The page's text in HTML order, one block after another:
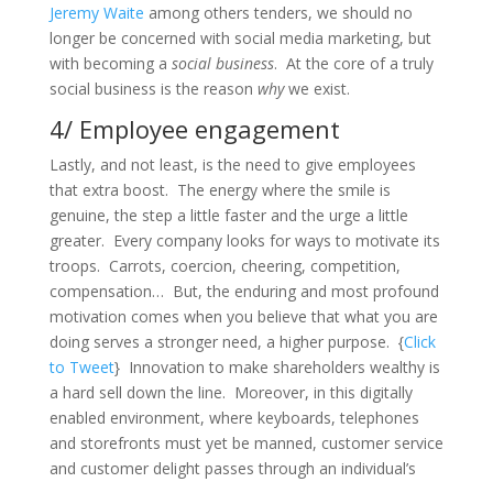
Jeremy Waite among others tenders, we should no
longer be concerned with social media marketing, but
with becoming a social business. At the core of a truly
social business is the reason whywe exist.
4/ Employee engagement
Lastly, and not least, is the need to give employees
that extra boost. The energy where the smile is
genuine, the step a little faster and the urge a little
greater. Every company looks for ways to motivate its
troops. Carrots, coercion, cheering, competition,
compensation… But, the enduring and most profound
motivation comes when you believe that what you are
doing serves a stronger need, a higher purpose. {Click
to Tweet} Innovation to make shareholders wealthy is
a hard sell down the line. Moreover, in this digitally
enabled environment, where keyboards, telephones
and storefronts must yet be manned, customer service
and customer delight passes through an individual’s